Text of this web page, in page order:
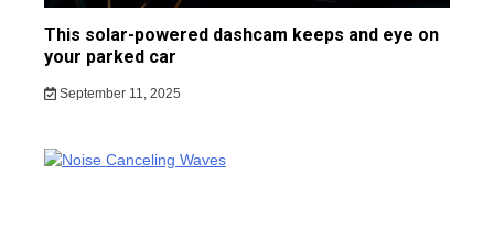
This solar-powered dashcam keeps and eye on
your parked car
September 11, 2025